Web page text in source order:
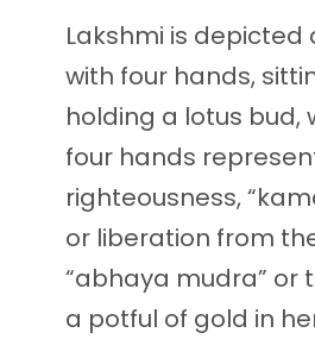
Lakshmi is
with four hands,
holding a lotus bud,
four hands
righteousness,
or liberation from
“abhaya mudra” or
a potful of gold in